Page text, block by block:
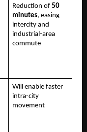
Reduction of 50
minutes, easing
intercity and
industrial-area
commute
Will enable faster
intra-city
movement